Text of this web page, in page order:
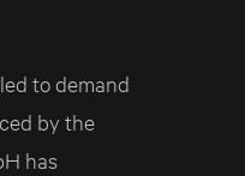
to demand
by the
has